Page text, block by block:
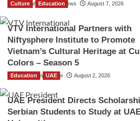
The Gulf Observer News August 7, 2026
Culture Education
VTV International Partners with
Niftysphere Institute to Promote
Vietnam’s Cultural Heritage at
Colors – Season 5
TGO News Service August 2, 2026
Education UAE
UAE President Directs
Serbian Students to Study at